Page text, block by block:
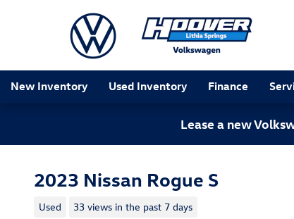
Skip to main content
New Inventory Used Inventory Finance
Lease a new
2023 Nissan Rogue S
Used 33 views in the past 7 days